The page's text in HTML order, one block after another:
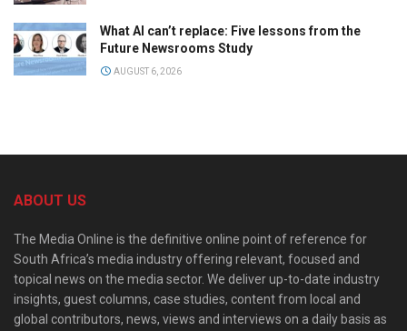
What AI can’t replace: Five lessons from the
Future Newsrooms Study
AUGUST 6, 2026
ABOUT US
The Media Online is the definitive online point of reference for
South Africa’s media industry offering relevant, focused and
topical news on the media sector. We deliver up-to-date industry
insights, guest columns, case studies, content from local and
global contributors, news, views and interviews on a daily basis as